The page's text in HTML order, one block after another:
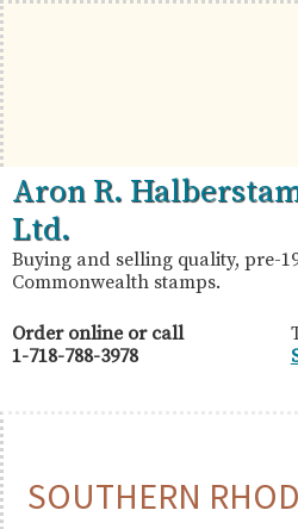
Skip
to
primary
navigation
Skip
to
main
content
Skip
to
primary
sidebar
British
Commonwealth
Stamps
Aron
R.
Halberstam
Philatelists,
Ltd.
Aron R.
Ltd.
Buying and selling quality, pre-
Commonwealth stamps.
Order online or call
1-718-788-3978
SOUTHERN